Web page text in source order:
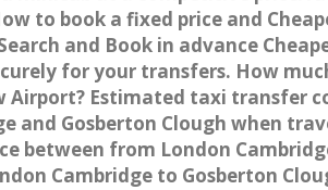
to book a fixed price and
and Book in advance
for your transfers. How
Airport? Estimated taxi transfer
and Gosberton Clough when
between from London
Cambridge to Gosberton